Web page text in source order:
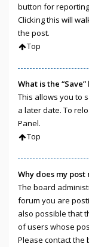
button for
Clicking this will
the post.
Top
What is the
This allows you to
a later date. To
Panel.
Top
Why does my
The board
forum you are
also possible that
of users whose
Please contact